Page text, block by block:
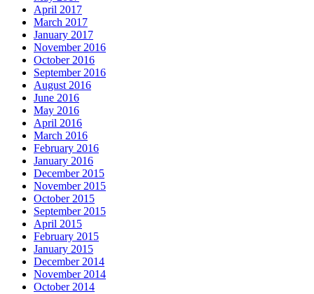
April 2017
March 2017
January 2017
November 2016
October 2016
September 2016
August 2016
June 2016
May 2016
April 2016
March 2016
February 2016
January 2016
December 2015
November 2015
October 2015
September 2015
April 2015
February 2015
January 2015
December 2014
November 2014
October 2014